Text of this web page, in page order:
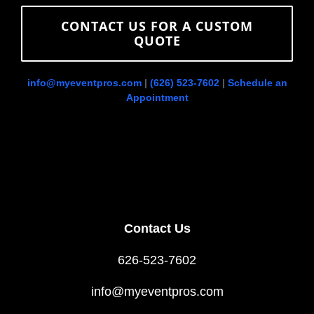
CONTACT US FOR A CUSTOM
QUOTE
info@myeventpros.com | (626) 523-7602 | Schedule an
Appointment
Contact Us
626-523-7602
info@myeventpros.com